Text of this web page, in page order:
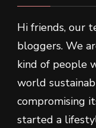
Hi friends, our
bloggers. We
kind of people
world
compromising
started a